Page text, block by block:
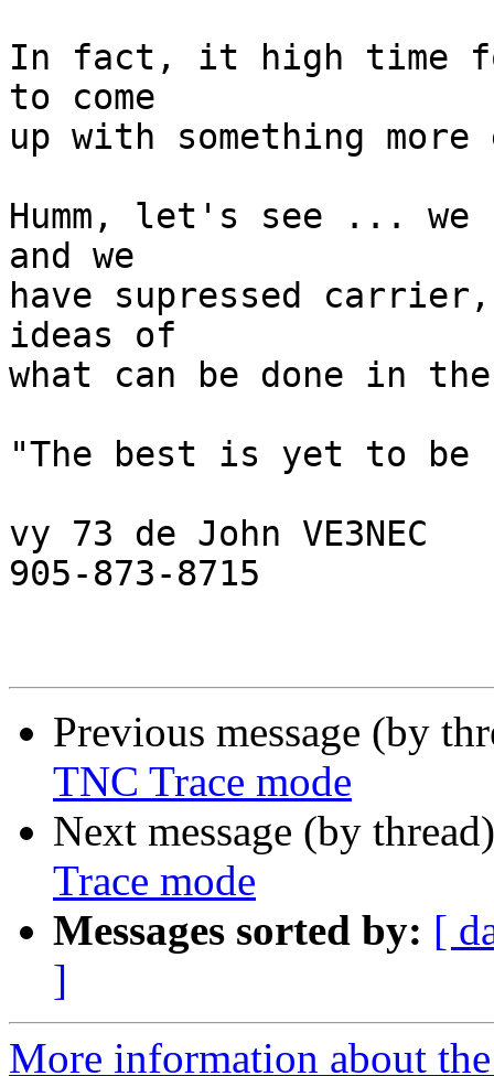
In fact, it high time
to come
up with something
Humm, let's see ... we
and we
have supressed
ideas of
what can be done in
"The best is yet to
vy 73 de John VE3NEC
905-873-8715
Previous message (by
TNC Trace mode
Next message (by
Trace mode
Messages sorted by: [
]
More information about